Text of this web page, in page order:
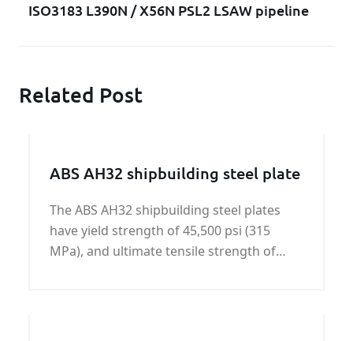
ISO3183 L390N / X56N PSL2 LSAW pipeline
Related Post
ABS AH32 shipbuilding steel plate
The ABS AH32 shipbuilding steel plates
have yield strength of 45,500 psi (315
MPa), and ultimate tensile strength of